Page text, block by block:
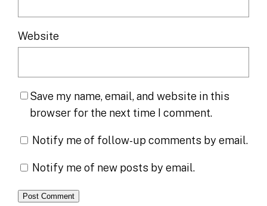
Website
Save my name, email, and website in this
browser for the next time I comment.
Notify me of follow-up comments by email.
Notify me of new posts by email.